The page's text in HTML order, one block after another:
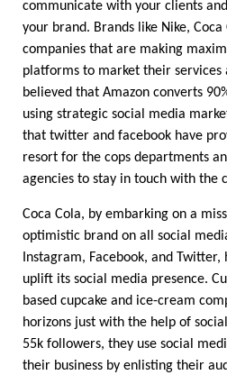
communicate with your clients
your brand. Brands like Nike,
companies that are making
platforms to market their services
believed that Amazon converts
using strategic social media
that twitter and facebook have
resort for the cops departments
agencies to stay in touch with the
Coca Cola, by embarking on a
optimistic brand on all social
Instagram, Facebook, and
uplift its social media presence.
based cupcake and ice-cream
horizons just with the help of
55k followers, they use social
their business by enlisting their